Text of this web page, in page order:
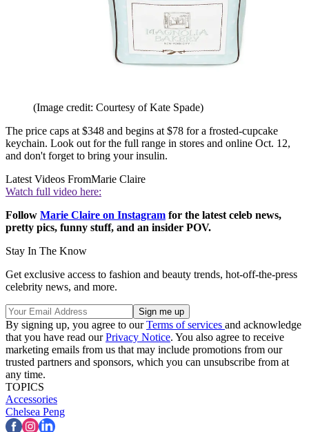
(Image credit: Courtesy of Kate Spade)
The price caps at $348 and begins at $78 for a frosted-cupcake
keychain. Look out for the full range in stores and online Oct. 12,
and don't forget to bring your insulin.
Latest Videos FromMarie Claire
Watch full video here:
Follow Marie Claire on Instagram for the latest celeb news,
pretty pics, funny stuff, and an insider POV.
Stay In The Know
Get exclusive access to fashion and beauty trends, hot-off-the-press
celebrity news, and more.
By signing up, you agree to ourTerms of services and acknowledge
that you have read ourPrivacy Notice. You also agree to receive
marketing emails from us that may include promotions from our
trusted partners and sponsors, which you can unsubscribe from at
any time.
TOPICS
Accessories
Chelsea Peng